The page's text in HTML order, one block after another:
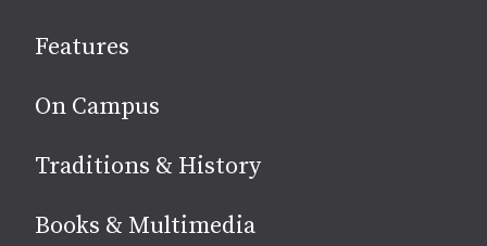
media
Features
On Campus
Traditions & History
Books & Multimedia